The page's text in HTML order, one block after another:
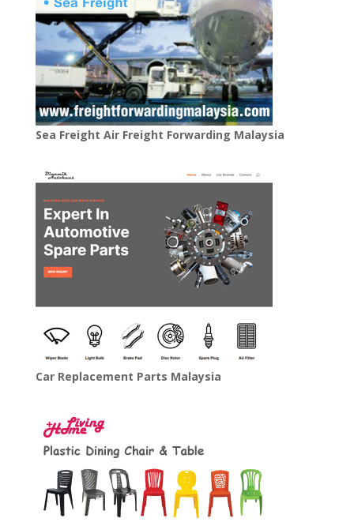
Sea Freight Air Freight Forwarding Malaysia
Car Replacement Parts Malaysia